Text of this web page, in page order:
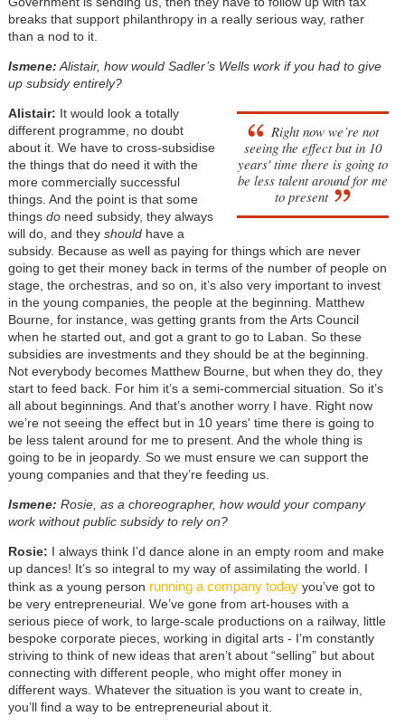
breaks that support philanthropy in a really serious way, rather
than a nod to it.
Ismene: Alistair, how would Sadler’s Wells work if you had to give
up subsidy entirely?
Right now we’re not
seeing the effect but in 10
years' time there is going to
be less talent around for me
to present
Alistair: It would look a totally
different programme, no doubt
about it. We have to cross-subsidise
the things that do need it with the
more commercially successful
things. And the point is that some
things doneed subsidy, they always
will do, and they shouldhave a
subsidy. Because as well as paying for things which are never
going to get their money back in terms of the number of people on
stage, the orchestras, and so on, it’s also very important to invest
in the young companies, the people at the beginning. Matthew
Bourne, for instance, was getting grants from the Arts Council
when he started out, and got a grant to go to Laban. So these
subsidies are investments and they should be at the beginning.
Not everybody becomes Matthew Bourne, but when they do, they
start to feed back. For him it’s a semi-commercial situation. So it’s
all about beginnings. And that’s another worry I have. Right now
we’re not seeing the effect but in 10 years' time there is going to
be less talent around for me to present. And the whole thing is
going to be in jeopardy. So we must ensure we can support the
young companies and that they’re feeding us.
Ismene: Rosie, as a choreographer, how would your company
work without public subsidy to rely on?
Rosie: I always think I’d dance alone in an empty room and make
up dances! It’s so integral to my way of assimilating the world. I
think as a young person running a company todayyou’ve got to
be very entrepreneurial. We’ve gone from art-houses with a
serious piece of work, to large-scale productions on a railway, little
bespoke corporate pieces, working in digital arts - I’m constantly
striving to think of new ideas that aren’t about “selling” but about
connecting with different people, who might offer money in
different ways. Whatever the situation is you want to create in,
you’ll find a way to be entrepreneurial about it.